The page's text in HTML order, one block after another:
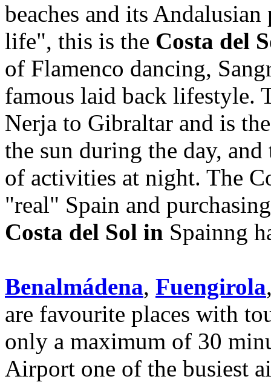
beaches and its
life", this is the Costa del
of Flamenco dancing,
famous laid back lifestyle.
Nerja to Gibraltar and is
the sun during the day,
of activities at night. The
"real" Spain and
Costa del Sol in Spainng
Benalmádena, Fuengirola
are favourite places with
only a maximum of 30
Airport one of the busiest